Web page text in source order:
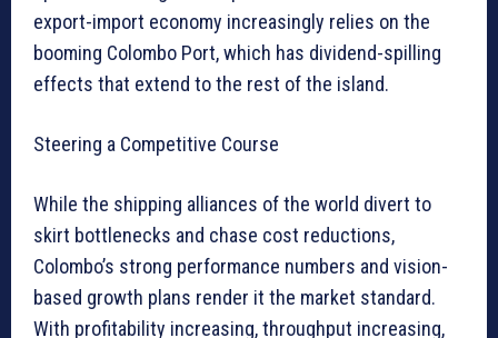
export-import economy increasingly relies on the
booming Colombo Port, which has dividend-spilling
effects that extend to the rest of the island.
Steering a Competitive Course
While the shipping alliances of the world divert to
skirt bottlenecks and chase cost reductions,
Colombo’s strong performance numbers and vision-
based growth plans render it the market standard.
With profitability increasing, throughput increasing,